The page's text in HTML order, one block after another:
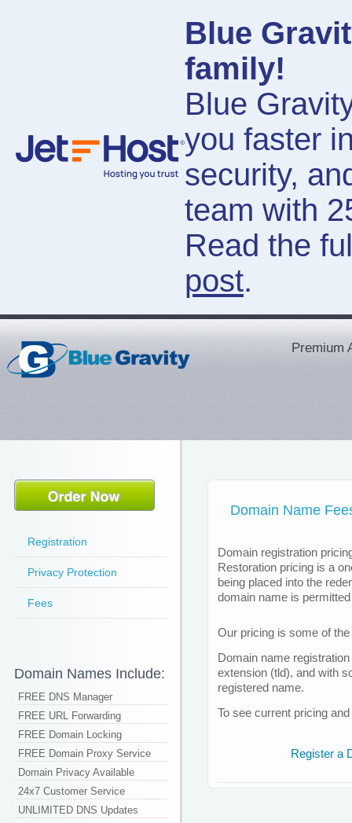
Blue
family!
Blue
you faster
security,
team with
Read the
post.
Premium
Domain Name
Domain registration
Restoration pricing is a
being placed into the
domain name is
Our pricing is some of
Domain name
extension (tld), and with
registered name.
To see current pricing
Register a
Registration
Privacy Protection
Fees
Domain Names Include:
FREE DNS Manager
FREE URL Forwarding
FREE Domain Locking
FREE Domain Proxy Service
Domain Privacy Available
24x7 Customer Service
UNLIMITED DNS Updates